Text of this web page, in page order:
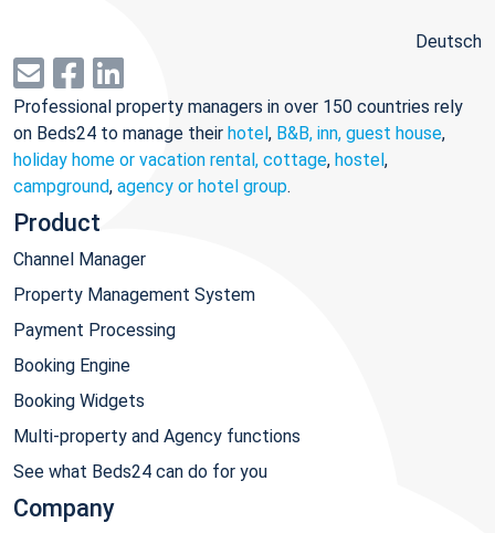
Deutsch
Professional property managers in over 150 countries rely
on Beds24 to manage their hotel, B&B, inn, guest house,
holiday home or vacation rental, cottage, hostel,
campground, agency or hotel group.
Product
Channel Manager
Property Management System
Payment Processing
Booking Engine
Booking Widgets
Multi-property and Agency functions
See what Beds24 can do for you
Company